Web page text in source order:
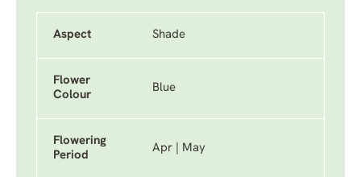
Aspect Shade
Flower
Colour
Blue
Flowering
Period
Apr | May